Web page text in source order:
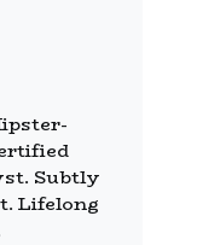
Subtly
Lifelong